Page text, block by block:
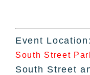
Event Location:
South Street
South Street